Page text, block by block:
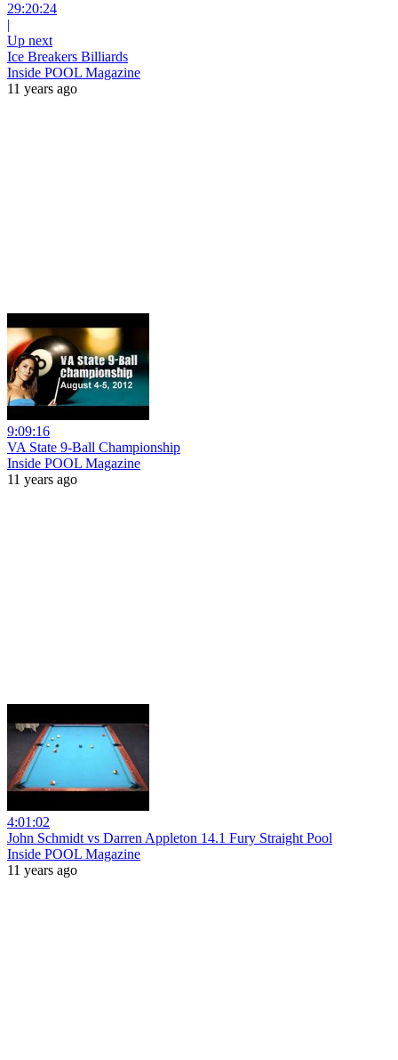
29:20:24
|
Up next
Ice Breakers Billiards
Inside POOL Magazine
11 years ago
9:09:16
VA State 9-Ball Championship
Inside POOL Magazine
11 years ago
4:01:02
John Schmidt vs Darren Appleton 14.1 Fury Straight Pool
Inside POOL Magazine
11 years ago